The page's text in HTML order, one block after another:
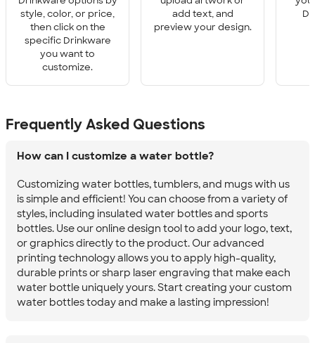
style, color, or price,
then click on the
specific Drinkware
you want to
customize.
add text, and
preview your design.
Frequently Asked Questions
How can I customize a water bottle?
Customizing water bottles, tumblers, and mugs with us
is simple and efficient! You can choose from a variety of
styles, including insulated water bottles and sports
bottles. Use our online design tool to add your logo, text,
or graphics directly to the product. Our advanced
printing technology allows you to apply high-quality,
durable prints or sharp laser engraving that make each
water bottle uniquely yours. Start creating your custom
water bottles today and make a lasting impression!